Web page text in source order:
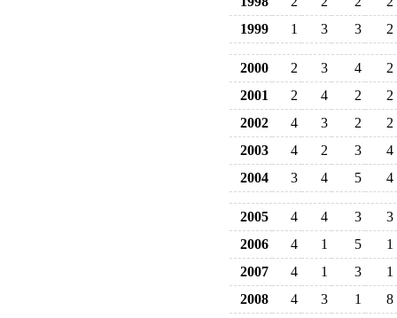
1999
1 3 3 2
2000 2 3 4
2
2001
2 4 2
2
2002
4 3 2
2
2003
4 2 3
4
2004
3 4 5 4
2005 4 4 3
3
2006
4 1 5
1
2007
4 1 3
1
2008
4 3 1
8